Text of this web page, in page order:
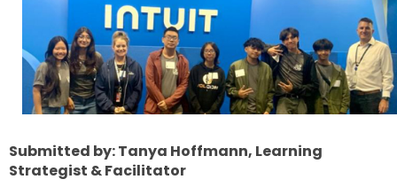
Submitted by: Tanya Hoffmann, Learning
Strategist & Facilitator